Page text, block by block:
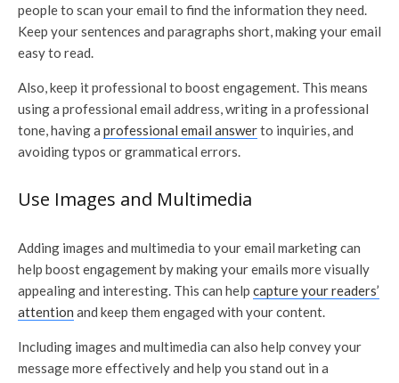
people to scan your email to find the information they need.
Keep your sentences and paragraphs short, making your email
easy to read.
Also, keep it professional to boost engagement. This means
using a professional email address, writing in a professional
tone, having a professional email answerto inquiries, and
avoiding typos or grammatical errors.
Use Images and Multimedia
Adding images and multimedia to your email marketing can
help boost engagement by making your emails more visually
appealing and interesting. This can help capture your readers’
attention and keep them engaged with your content.
Including images and multimedia can also help convey your
message more effectively and help you stand out in a